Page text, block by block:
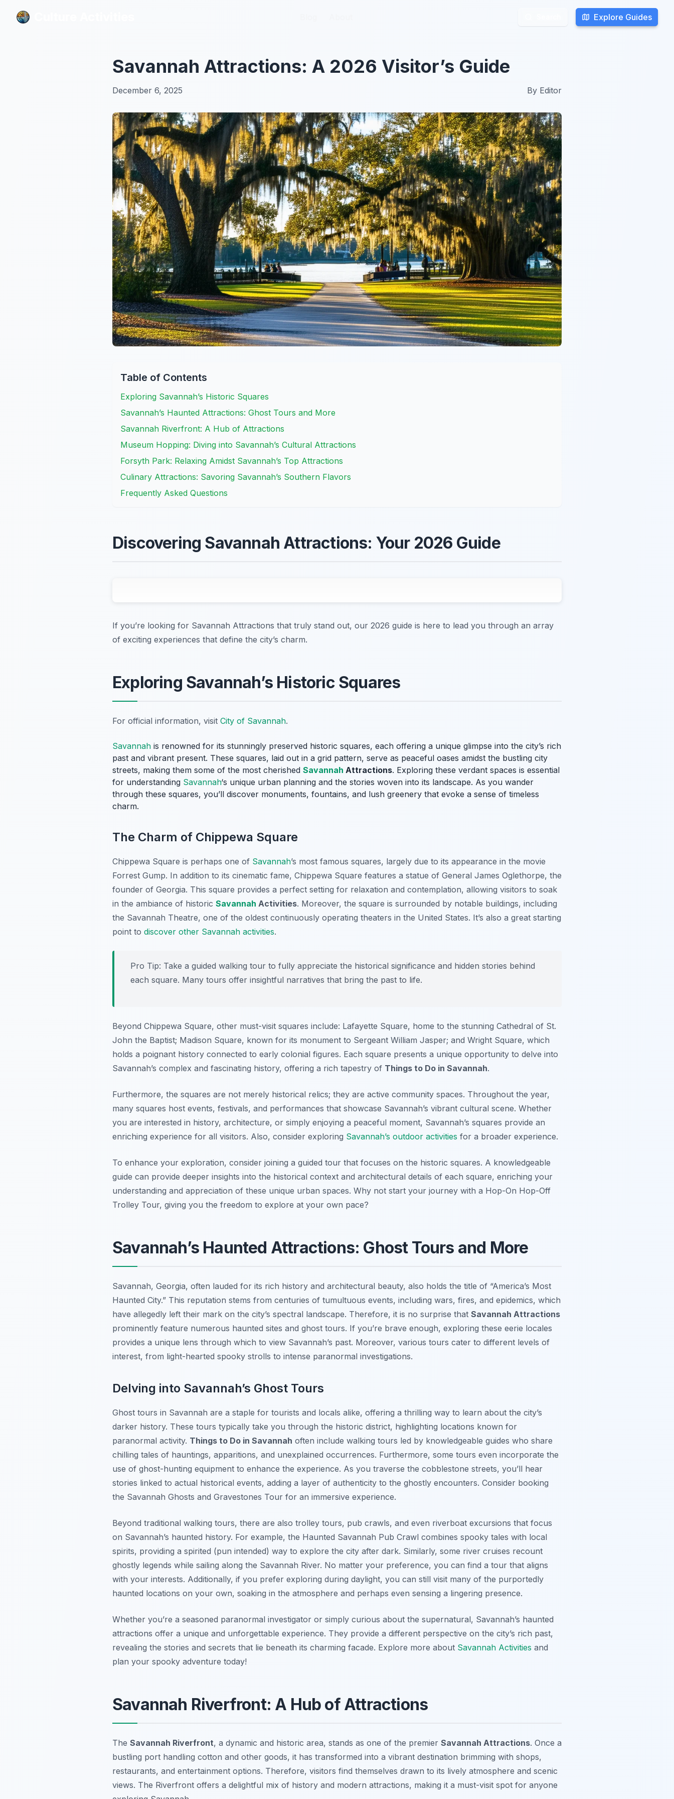
Explore Guides
Explore Guides
Savannah Attractions: A 2026 Visitor’s Guide
December 6, 2025 By Editor
Table of Contents
Exploring Savannah’s Historic Squares
Savannah’s Haunted Attractions: Ghost Tours and More
Savannah Riverfront: A Hub of Attractions
Museum Hopping: Diving into Savannah’s Cultural Attractions
Forsyth Park: Relaxing Amidst Savannah’s Top Attractions
Culinary Attractions: Savoring Savannah’s Southern Flavors
Frequently Asked Questions
Discovering Savannah Attractions: Your 2026 Guide
If you’re looking for Savannah Attractions that truly stand out, our 2026 guide is here to lead you through an array
of exciting experiences that define the city’s charm.
Exploring Savannah’s Historic Squares
For official information, visit City of Savannah.
Savannah is renowned for its stunningly preserved historic squares, each offering a unique glimpse into the city’s rich
past and vibrant present. These squares, laid out in a grid pattern, serve as peaceful oases amidst the bustling city
streets, making them some of the most cherished Savannah Attractions. Exploring these verdant spaces is essential
for understanding Savannah‘s unique urban planning and the stories woven into its landscape. As you wander
through these squares, you’ll discover monuments, fountains, and lush greenery that evoke a sense of timeless
charm.
The Charm of Chippewa Square
Chippewa Square is perhaps one of Savannah’s most famous squares, largely due to its appearance in the movie
Forrest Gump. In addition to its cinematic fame, Chippewa Square features a statue of General James Oglethorpe, the
founder of Georgia. This square provides a perfect setting for relaxation and contemplation, allowing visitors to soak
in the ambiance of historic Savannah Activities. Moreover, the square is surrounded by notable buildings, including
the Savannah Theatre, one of the oldest continuously operating theaters in the United States. It’s also a great starting
point to discover other Savannah activities.
Pro Tip: Take a guided walking tour to fully appreciate the historical significance and hidden stories behind
each square. Many tours offer insightful narratives that bring the past to life.
Beyond Chippewa Square, other must-visit squares include: Lafayette Square, home to the stunning Cathedral of St.
John the Baptist; Madison Square, known for its monument to Sergeant William Jasper; and Wright Square, which
holds a poignant history connected to early colonial figures. Each square presents a unique opportunity to delve into
Savannah’s complex and fascinating history, offering a rich tapestry of Things to Do in Savannah.
Furthermore, the squares are not merely historical relics; they are active community spaces. Throughout the year,
many squares host events, festivals, and performances that showcase Savannah’s vibrant cultural scene. Whether
you are interested in history, architecture, or simply enjoying a peaceful moment, Savannah’s squares provide an
enriching experience for all visitors. Also, consider exploring Savannah’s outdoor activities for a broader experience.
To enhance your exploration, consider joining a guided tour that focuses on the historic squares. A knowledgeable
guide can provide deeper insights into the historical context and architectural details of each square, enriching your
understanding and appreciation of these unique urban spaces. Why not start your journey with a Hop-On Hop-Off
Trolley Tour, giving you the freedom to explore at your own pace?
Savannah’s Haunted Attractions: Ghost Tours and More
Savannah, Georgia, often lauded for its rich history and architectural beauty, also holds the title of “America’s Most
Haunted City.” This reputation stems from centuries of tumultuous events, including wars, fires, and epidemics, which
have allegedly left their mark on the city’s spectral landscape. Therefore, it is no surprise that Savannah Attractions
prominently feature numerous haunted sites and ghost tours. If you’re brave enough, exploring these eerie locales
provides a unique lens through which to view Savannah’s past. Moreover, various tours cater to different levels of
interest, from light-hearted spooky strolls to intense paranormal investigations.
Delving into Savannah’s Ghost Tours
Ghost tours in Savannah are a staple for tourists and locals alike, offering a thrilling way to learn about the city’s
darker history. These tours typically take you through the historic district, highlighting locations known for
paranormal activity. Things to Do in Savannah often include walking tours led by knowledgeable guides who share
chilling tales of hauntings, apparitions, and unexplained occurrences. Furthermore, some tours even incorporate the
use of ghost-hunting equipment to enhance the experience. As you traverse the cobblestone streets, you’ll hear
stories linked to actual historical events, adding a layer of authenticity to the ghostly encounters. Consider booking
the Savannah Ghosts and Gravestones Tour for an immersive experience.
Beyond traditional walking tours, there are also trolley tours, pub crawls, and even riverboat excursions that focus
on Savannah’s haunted history. For example, the Haunted Savannah Pub Crawl combines spooky tales with local
spirits, providing a spirited (pun intended) way to explore the city after dark. Similarly, some river cruises recount
ghostly legends while sailing along the Savannah River. No matter your preference, you can find a tour that aligns
with your interests. Additionally, if you prefer exploring during daylight, you can still visit many of the purportedly
haunted locations on your own, soaking in the atmosphere and perhaps even sensing a lingering presence.
Whether you’re a seasoned paranormal investigator or simply curious about the supernatural, Savannah’s haunted
attractions offer a unique and unforgettable experience. They provide a different perspective on the city’s rich past,
revealing the stories and secrets that lie beneath its charming facade. Explore more about Savannah Activities and
plan your spooky adventure today!
Savannah Riverfront: A Hub of Attractions
The Savannah Riverfront, a dynamic and historic area, stands as one of the premier Savannah Attractions. Once a
bustling port handling cotton and other goods, it has transformed into a vibrant destination brimming with shops,
restaurants, and entertainment options. Therefore, visitors find themselves drawn to its lively atmosphere and scenic
views. The Riverfront offers a delightful mix of history and modern attractions, making it a must-visit spot for anyone